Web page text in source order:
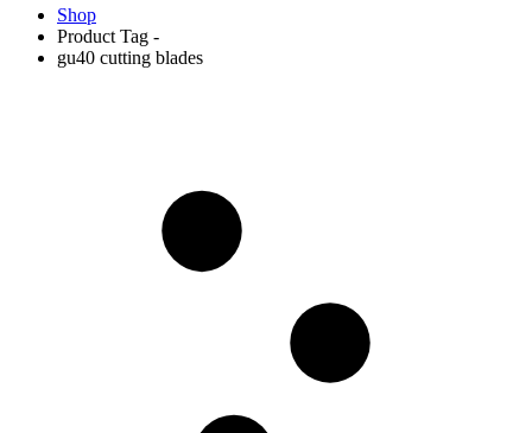
Shop
Product Tag -
gu40 cutting blades